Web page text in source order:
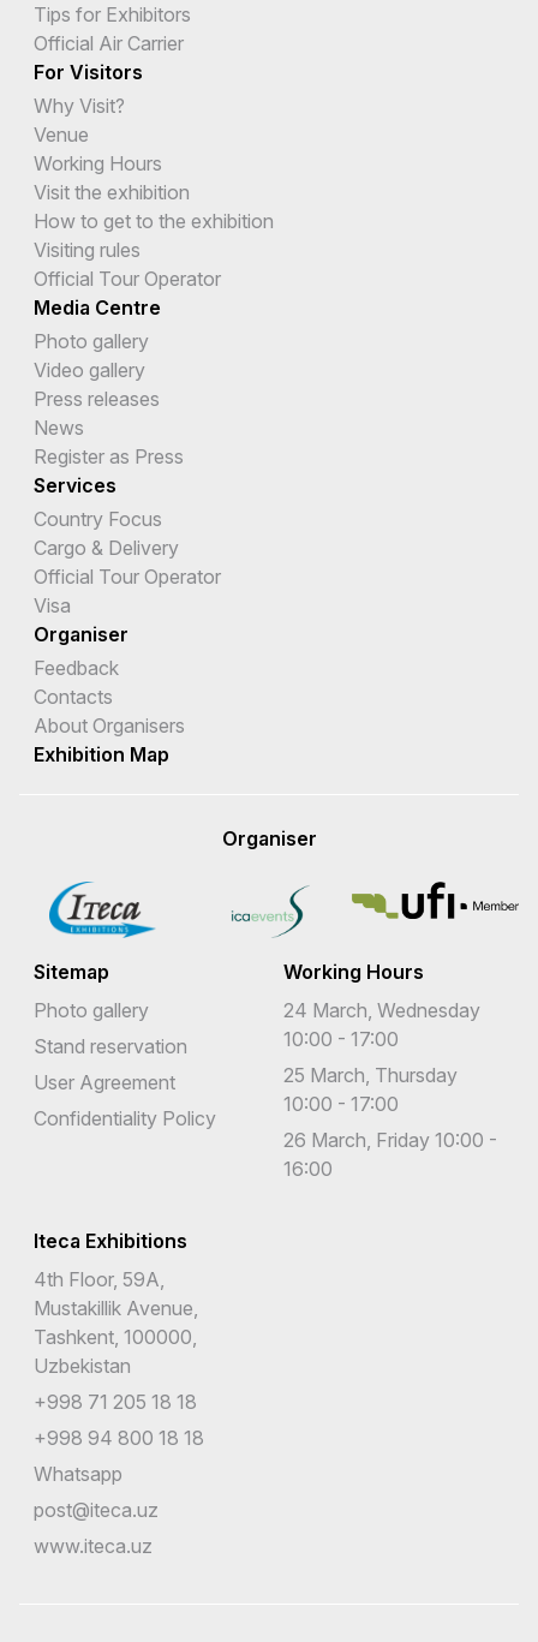
Tips for Exhibitors
Official Air Carrier
For Visitors
Why Visit?
Venue
Working Hours
Visit the exhibition
How to get to the exhibition
Visiting rules
Official Tour Operator
Media Centre
Photo gallery
Video gallery
Press releases
News
Register as Press
Services
Country Focus
Cargo & Delivery
Official Tour Operator
Visa
Organiser
Feedback
Contacts
About Organisers
Exhibition Map
Organiser
Sitemap
Photo gallery
Stand reservation
User Agreement
Confidentiality Policy
Working Hours
24 March, Wednesday
10:00 - 17:00
25 March, Thursday
10:00 - 17:00
26 March, Friday 10:00 -
16:00
Iteca Exhibitions
4th Floor, 59A,
Mustakillik Avenue,
Tashkent, 100000,
Uzbekistan
+998 71 205 18 18
+998 94 800 18 18
Whatsapp
post@iteca.uz
www.iteca.uz